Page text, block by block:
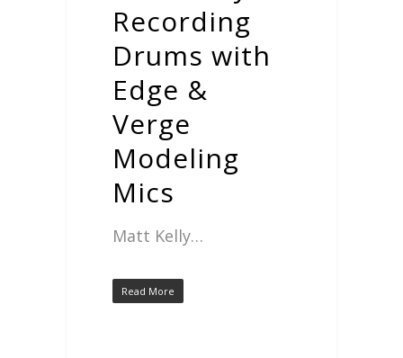
Recording
Drums with
Edge &
Verge
Modeling
Mics
Matt Kelly…
Read More